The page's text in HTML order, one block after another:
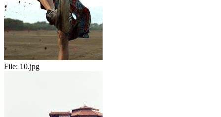
File: 10.jpg